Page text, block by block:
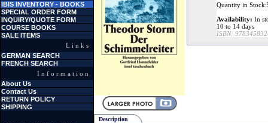
IBIS INVENTORY - BOOKS
SPECIAL ORDER FORM
INQUIRY/QUOTE FORM
COURSE BOOKS
SALE ITEMS
Links
GERMAN SEARCH
FRENCH SEARCH
Information
About Us
Contact Us
RETURN POLICY
SHIPPING
Quantity in
Availability: In
10 to 14 days
ISBN:
Description